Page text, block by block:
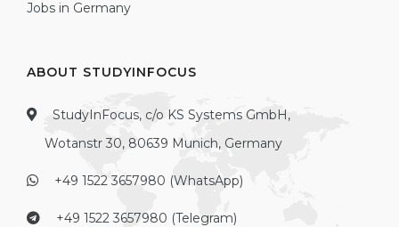
Jobs in Germany
ABOUT STUDYINFOCUS
StudyInFocus, c/o KS Systems GmbH,
Wotanstr 30, 80639 Munich, Germany
+49 1522 3657980 (WhatsApp)
+49 1522 3657980 (Telegram)